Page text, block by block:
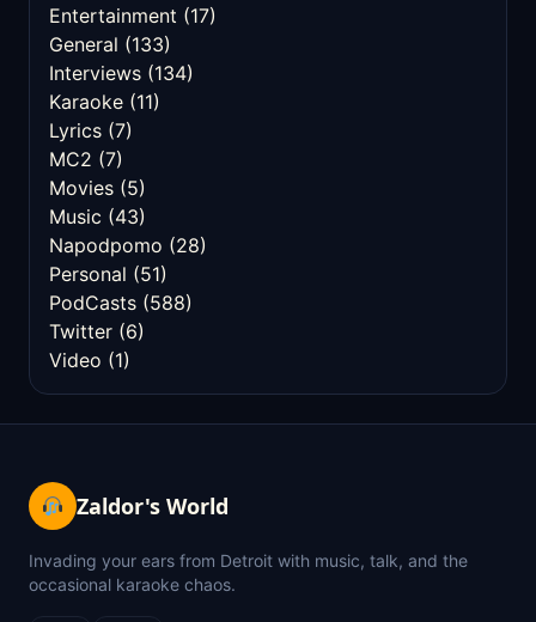
Entertainment (17)
General (133)
Interviews (134)
Karaoke (11)
Lyrics (7)
MC2 (7)
Movies (5)
Music (43)
Napodpomo (28)
Personal (51)
PodCasts (588)
Twitter (6)
Video (1)
Zaldor's World
Invading your ears from Detroit with music, talk, and the
occasional karaoke chaos.